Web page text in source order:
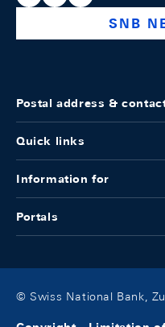
SNB
Postal address &
Quick links
Information for
Portals
© Swiss National Bank,